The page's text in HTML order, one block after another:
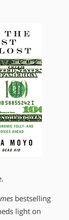
bestselling
light on